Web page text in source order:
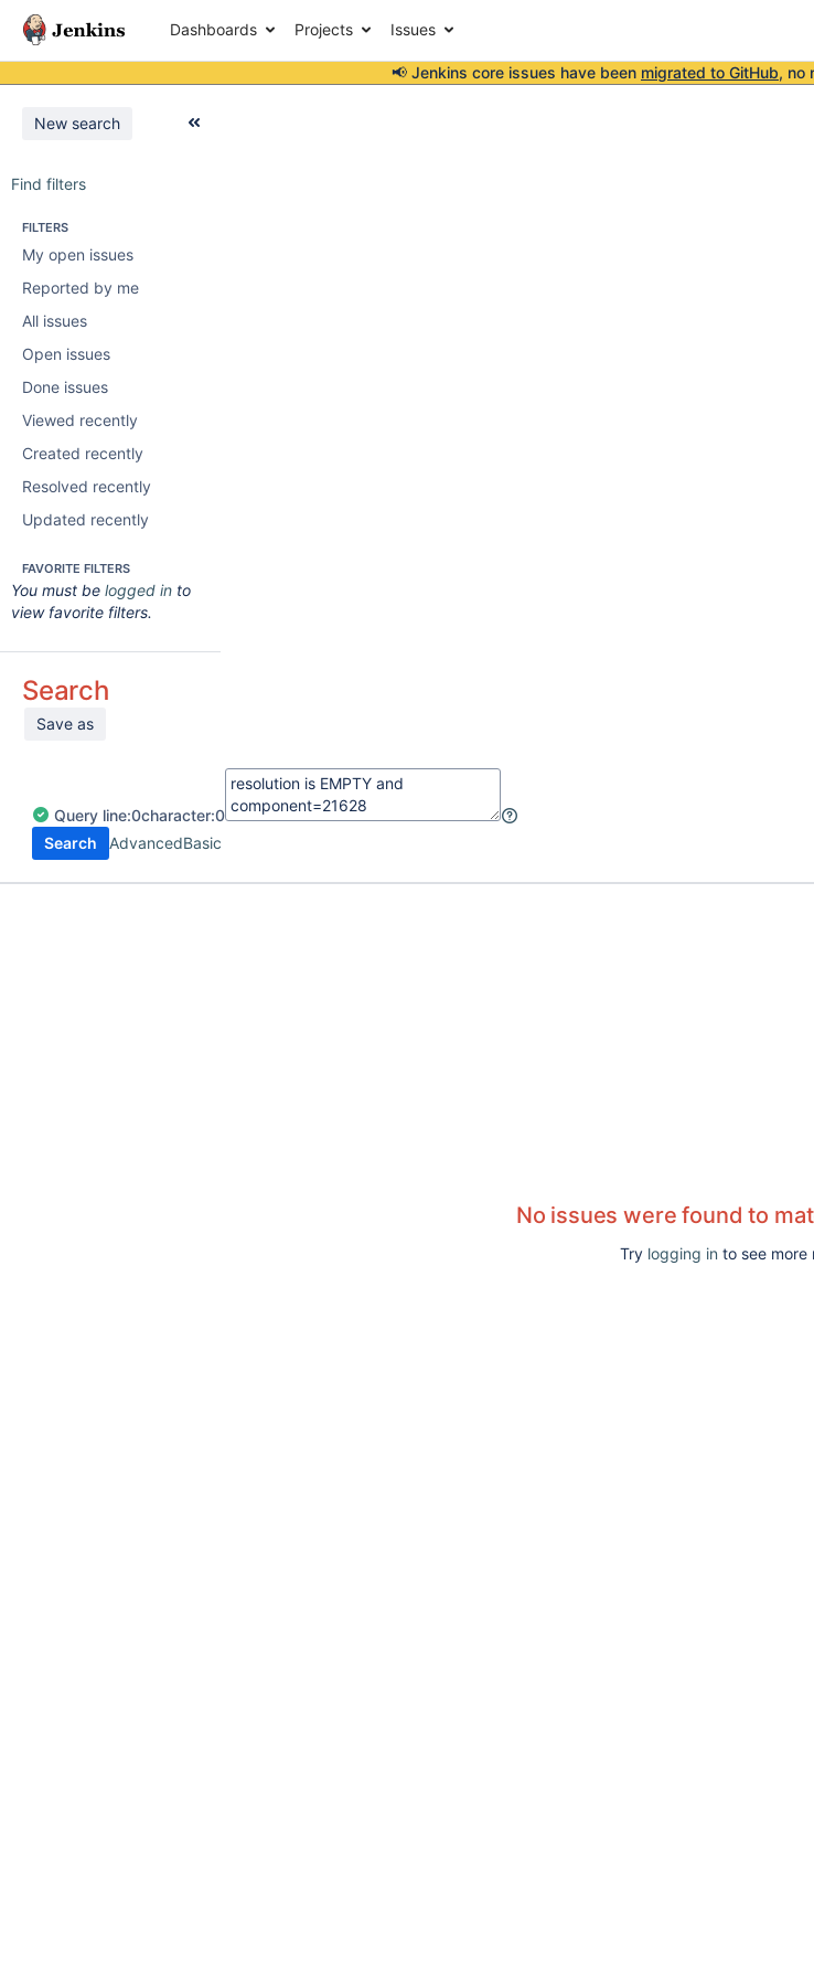
Dashboards Projects Issues
📢 Jenkins core issues have been migrated to GitHub, no
New search
Find filters
FILTERS
My open issues
Reported by me
All issues
Open issues
Done issues
Viewed recently
Created recently
Resolved recently
Updated recently
FAVORITE FILTERS
You must be logged in to
view favorite filters.
Search
Save as
Query line:0character:0
Search
AdvancedBasic
No issues were found to
Try logging in to see more